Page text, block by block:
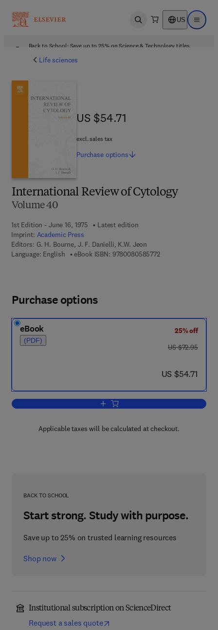
Open search US Open
Back to School: Save up to 25% on Science & Technology titles.
Life sciences
International Review of Cytology
Volume 40
1st Edition - June 16, 1975
Latest edition
Imprint: Academic Press
Editors: G. H. Bourne, J. F. Danielli, K.W. Jeon
Language: English
eBook ISBN: 97800805857729 7 8 - 0 - 0 8 - 0 5
US $54.71
US $54.71
excl. sales tax
Purchase options
Purchase options
eBook
(PDF)
25% off
was US $72.95
US $72.95
now US $54.71
US $54.71
Add to cart, International Review of
Applicable taxes will be calculated at checkout.
BACK TO SCHOOL
Start strong. Study with purpose.
Save up to 25% on trusted learning resources
Shop now
Institutional subscription on ScienceDirect
Request a sales quote